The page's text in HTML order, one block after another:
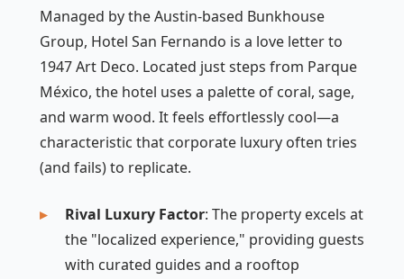
Managed by the Austin-based Bunkhouse
Group, Hotel San Fernando is a love letter to
1947 Art Deco. Located just steps from Parque
México, the hotel uses a palette of coral, sage,
and warm wood. It feels effortlessly cool—a
characteristic that corporate luxury often tries
(and fails) to replicate.
Rival Luxury Factor: The property excels at
the "localized experience," providing guests
with curated guides and a rooftop